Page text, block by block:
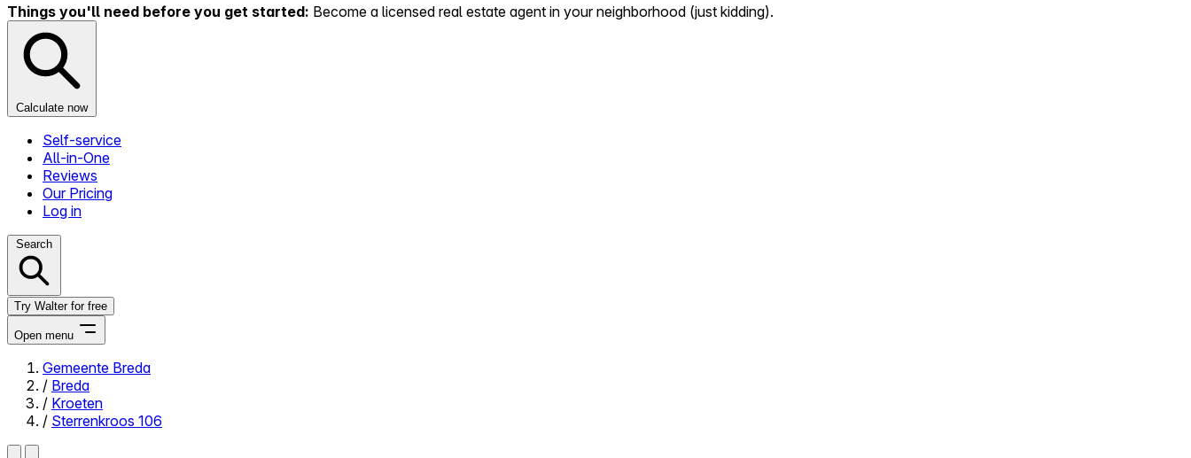
Things you'll need before you get started: Become a licensed real estate agent in your neighborhood (just kidding).
Calculate now
Self-service
All-in-One
Reviews
Our Pricing
Log in
Search
Try Walter for free
Open menu
Close menu
Gemeente Breda
/ Breda
/ Kroeten
/ Sterrenkroos 106